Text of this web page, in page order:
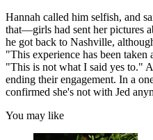
Hannah called him selfish, and
that—girls had sent her pictures
he got back to Nashville,
"This experience has been
"This is not what I said yes to."
ending their engagement. In a
confirmed she's not with Jed
You may like